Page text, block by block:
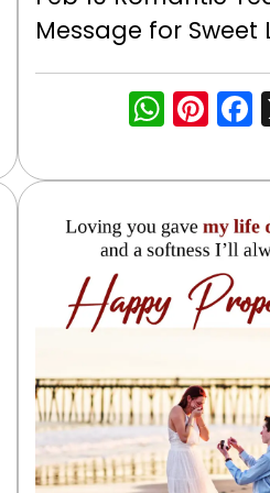
Message for Sweet